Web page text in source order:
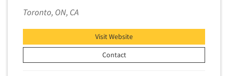
Toronto, ON, CA
Visit Website
Contact